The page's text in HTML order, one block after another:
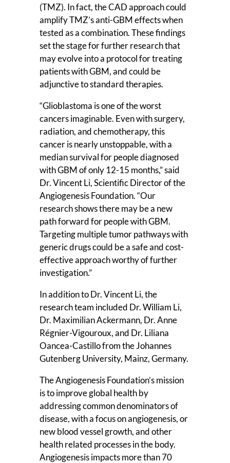
(TMZ). In fact, the CAD approach could
amplify TMZ’s anti-GBM effects when
tested as a combination. These findings
set the stage for further research that
may evolve into a protocol for treating
patients with GBM, and could be
adjunctive to standard therapies.
“Glioblastoma is one of the worst
cancers imaginable. Even with surgery,
radiation, and chemotherapy, this
cancer is nearly unstoppable, with a
median survival for people diagnosed
with GBM of only 12-15 months,” said
Dr. Vincent Li, Scientific Director of the
Angiogenesis Foundation. “Our
research shows there may be a new
path forward for people with GBM.
Targeting multiple tumor pathways with
generic drugs could be a safe and cost-
effective approach worthy of further
investigation.”
In addition to Dr. Vincent Li, the
research team included Dr. William Li,
Dr. Maximilian Ackermann, Dr. Anne
Régnier-Vigouroux, and Dr. Liliana
Oancea-Castillo from the Johannes
Gutenberg University, Mainz, Germany.
The Angiogenesis Foundation’s mission
is to improve global health by
addressing common denominators of
disease, with a focus on angiogenesis, or
new blood vessel growth, and other
health related processes in the body.
Angiogenesis impacts more than 70